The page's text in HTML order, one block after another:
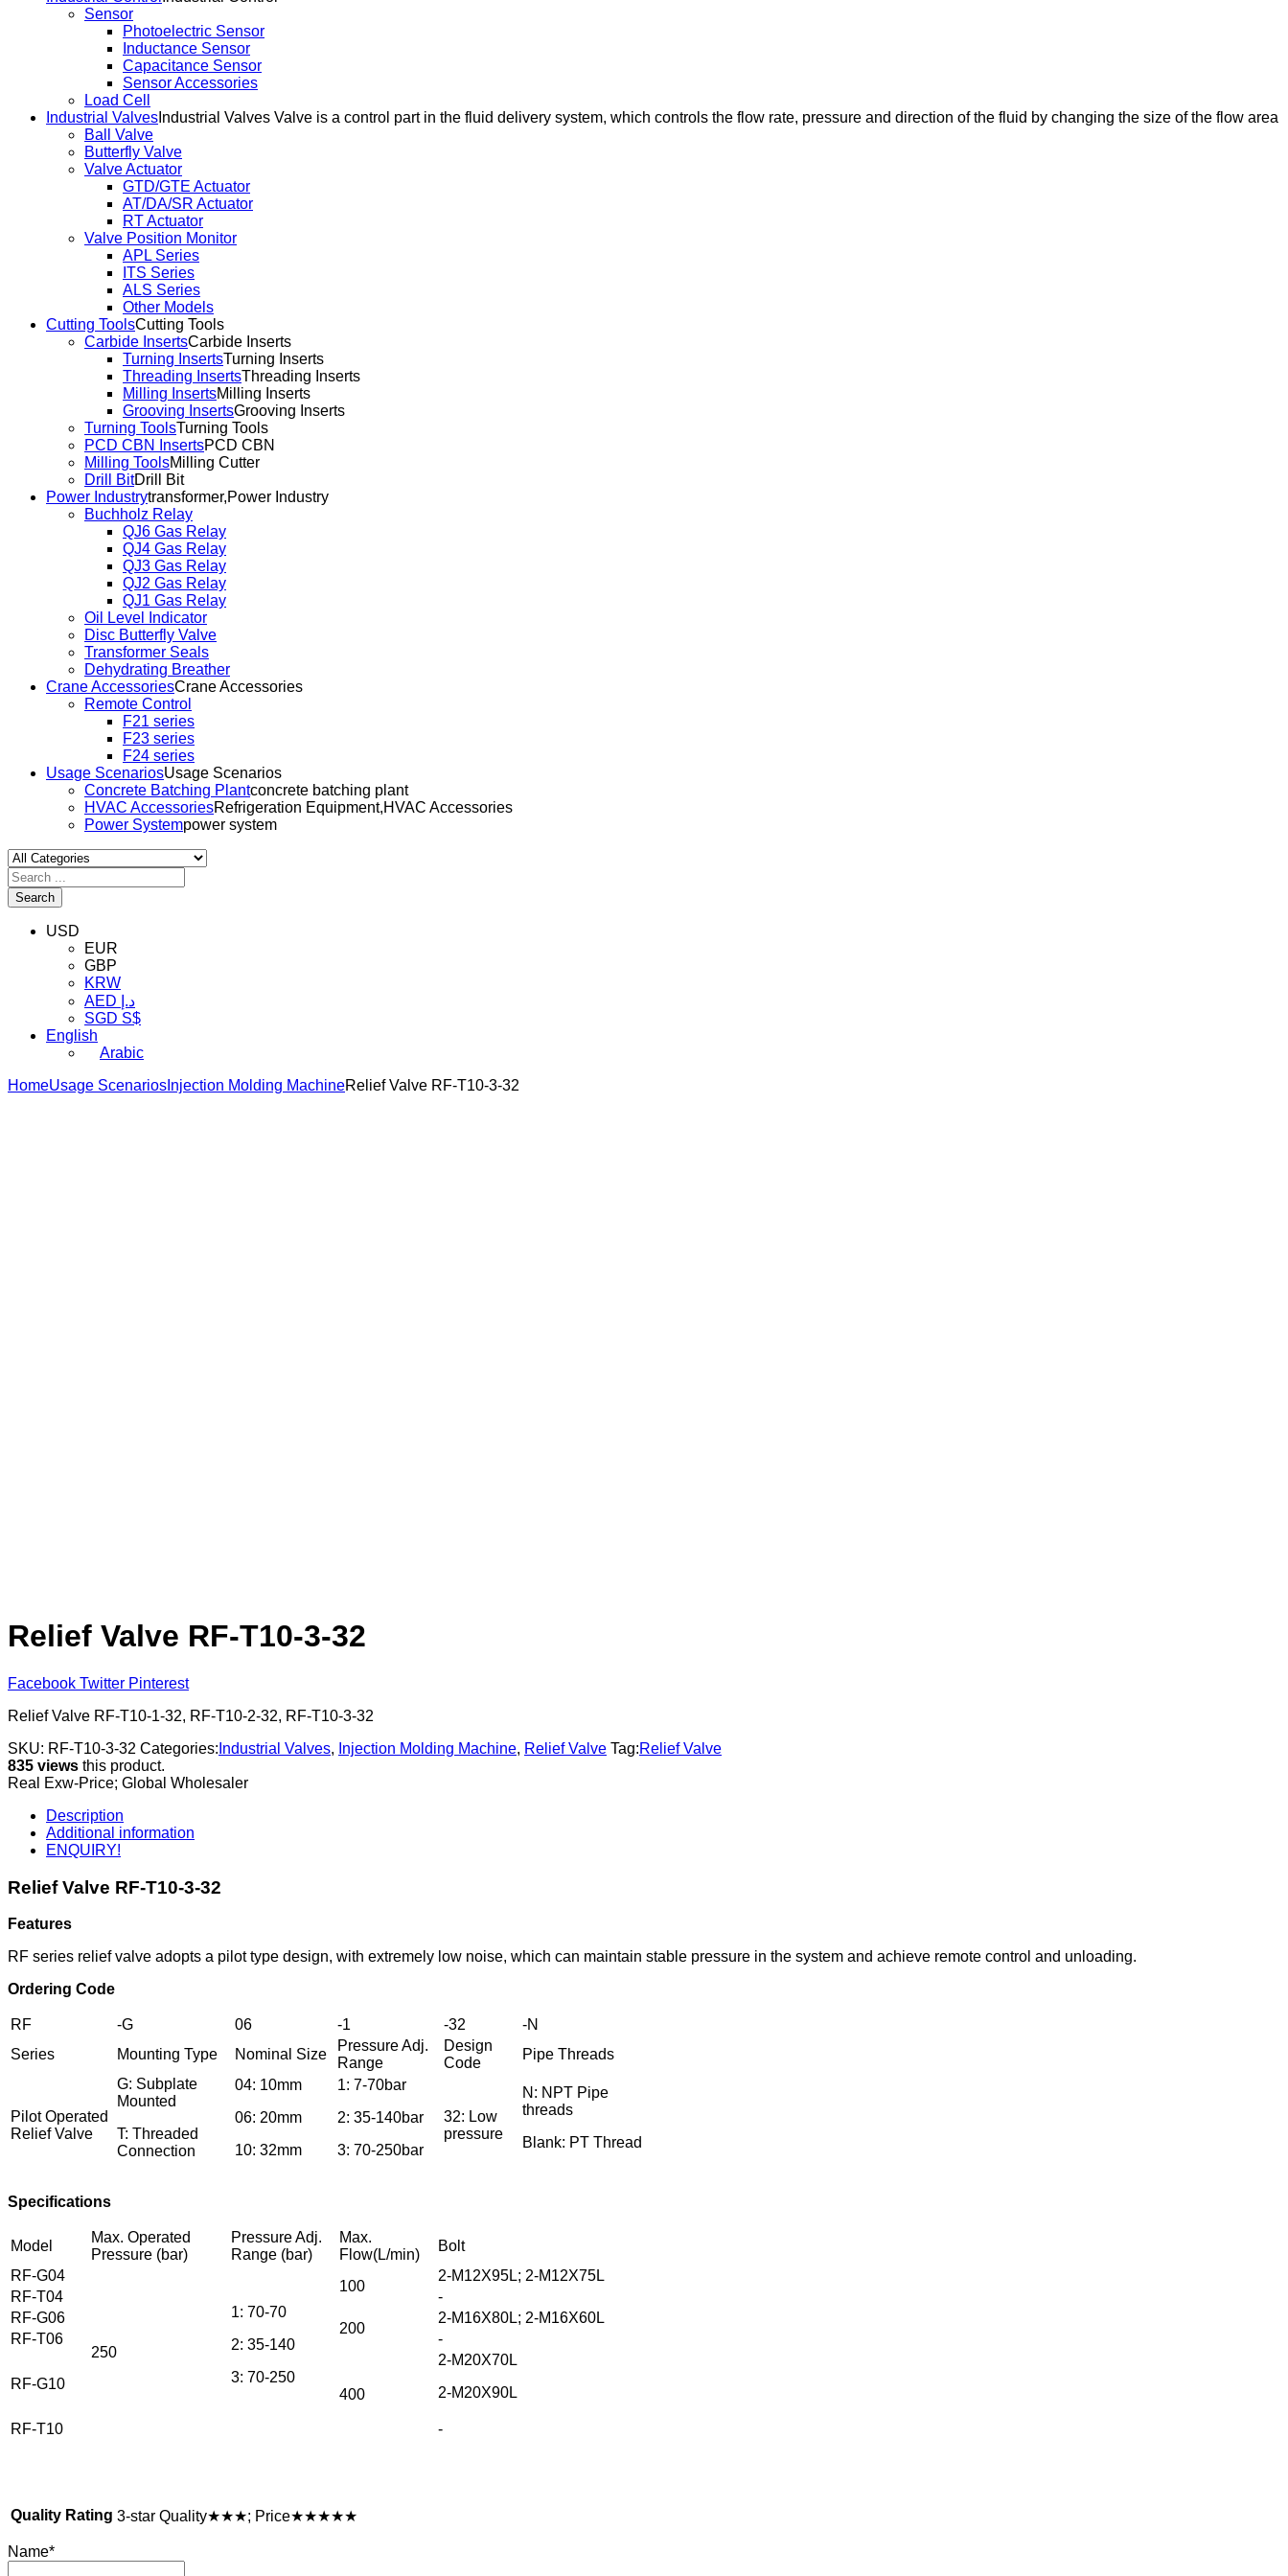
Sensor
Photoelectric Sensor
Inductance Sensor
Capacitance Sensor
Sensor Accessories
Load Cell
Industrial Valves Industrial Valves Valve is a control part in the fluid delivery system, which controls the flow rate, pressure and direction of the fluid by changing the size of the flow area
Ball Valve
Butterfly Valve
Valve Actuator
GTD/GTE Actuator
AT/DA/SR Actuator
RT Actuator
Valve Position Monitor
APL Series
ITS Series
ALS Series
Other Models
Cutting ToolsCutting Tools
Carbide InsertsCarbide Inserts
Turning InsertsTurning Inserts
Threading InsertsThreading Inserts
Milling InsertsMilling Inserts
Grooving InsertsGrooving Inserts
Turning ToolsTurning Tools
PCD CBN InsertsPCD CBN
Milling ToolsMilling Cutter
Drill BitDrill Bit
Power Industrytransformer,Power Industry
Buchholz Relay
QJ6 Gas Relay
QJ4 Gas Relay
QJ3 Gas Relay
QJ2 Gas Relay
QJ1 Gas Relay
Oil Level Indicator
Disc Butterfly Valve
Transformer Seals
Dehydrating Breather
Crane AccessoriesCrane Accessories
Remote Control
F21 series
F23 series
F24 series
Usage ScenariosUsage Scenarios
Concrete Batching Plantconcrete batching plant
HVAC AccessoriesRefrigeration Equipment,HVAC Accessories
Power Systempower system
Search
USD
EUR
GBP
KRW
AED د.إ
SGD S$
English
Arabic
HomeUsage Scenarios Injection Molding MachineRelief Valve RF-T10-3-32
Relief Valve RF-T10-3-32
Facebook Twitter Pinterest
Relief Valve RF-T10-1-32, RF-T10-2-32, RF-T10-3-32
SKU: RF-T10-3-32 Categories: Industrial Valves, Injection Molding Machine, Relief Valve Tag:Relief Valve
835 views this product.
Real Exw-Price; Global Wholesaler
Description
Additional information
ENQUIRY!
Relief Valve RF-T10-3-32
Features
RF series relief valve adopts a pilot type design, with extremely low noise, which can maintain stable pressure in the system and achieve remote control and unloading.
Ordering Code
RF -G 06 -1 -32
-N
Series
Mounting Type Nominal Size
Pressure Adj.
Range
Design
Code
Pipe Threads
Pilot Operated
Relief Valve
G: Subplate
Mounted
T: Threaded
Connection
04: 10mm
06: 20mm
10: 32mm
1: 7-70bar
2: 35-140bar
3: 70-250bar
32: Low
pressure
N: NPT Pipe
threads
Blank: PT Thread
Specifications
Model
Max. Operated
Pressure (bar)
Pressure Adj.
Range (bar)
Max.
Flow(L/min)
Bolt
RF-G04
250
1: 70-70
2: 35-140
3: 70-250
100
2-M12X95L; 2-M12X75L
RF-T04
-
RF-G06
200
2-M16X80L; 2-M16X60L
RF-T06
-
RF-G10
400
2-M20X70L
2-M20X90L
RF-T10 -
Quality Rating 3-star Quality★★★; Price★★★★★
Name*